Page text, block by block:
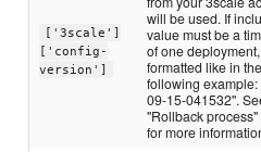
['3scale']
['config-
version']
will be used. If
value must be a
of one deployment,
formatted like in the
following
09-15-041532".
"Rollback process"
for more